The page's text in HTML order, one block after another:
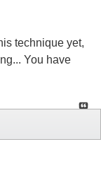
technique yet,
You have